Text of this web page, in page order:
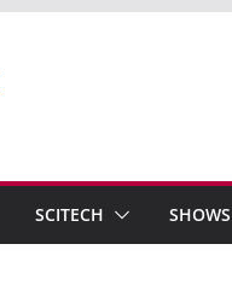
SCITECH SHOWS